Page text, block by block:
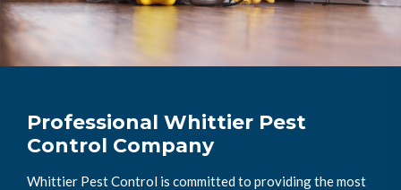
Professional Whittier Pest
Control Company
Whittier Pest Control is committed to providing the most